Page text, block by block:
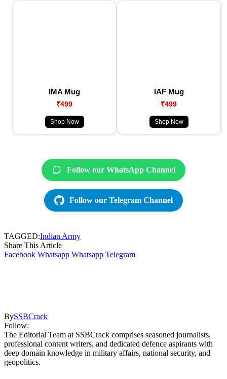
IMA Mug
₹499
Shop Now
IAF Mug
₹499
Shop Now
Follow our WhatsApp Channel
Follow our Telegram Channel
TAGGED:Indian Army
Share This Article
Facebook Whatsapp Whatsapp Telegram
BySSBCrack
Follow:
The Editorial Team at SSBCrack comprises seasoned journalists,
professional content writers, and dedicated defence aspirants with
deep domain knowledge in military affairs, national security, and
geopolitics.